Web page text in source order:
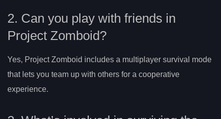
2. Can you play with friends in
Project Zomboid?
Yes, Project Zomboid includes a multiplayer survival mode
that lets you team up with others for a cooperative
experience.